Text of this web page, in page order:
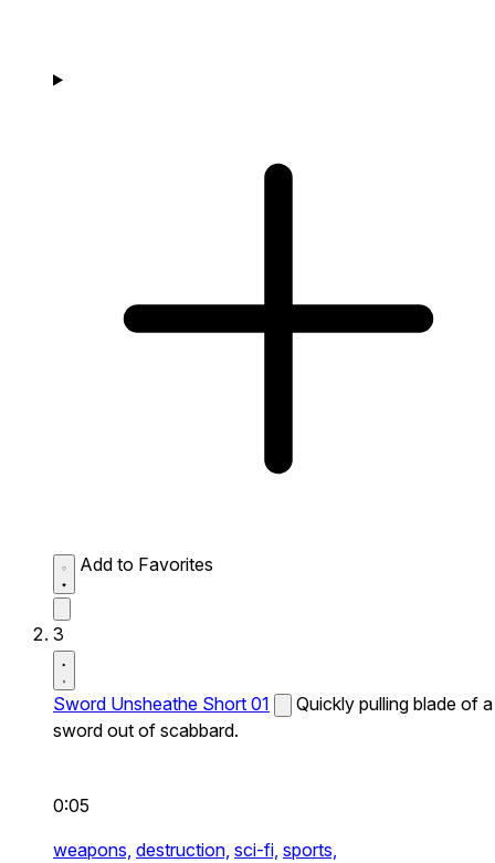
Add to Favorites
3
Sword Unsheathe Short 01
Quickly pulling blade of a
sword out of scabbard.
0:05
weapons, destruction, sci-fi, sports,